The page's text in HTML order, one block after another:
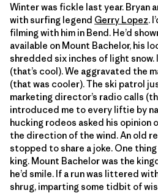
Winter was fickle last year. Bryan
with surfing legend Gerry Lopez.
filming with him in Bend. He’d
available on Mount Bachelor, his
shredded six inches of light snow.
(that’s cool). We aggravated the
(that was cooler). The ski patrol
marketing director’s radio calls
introduced me to every liftie by
hucking rodeos asked his opinion
the direction of the wind. An old
stopped to share a joke. One thing
king. Mount Bachelor was the
he’d smile. If a run was littered
shrug, imparting some tidbit of